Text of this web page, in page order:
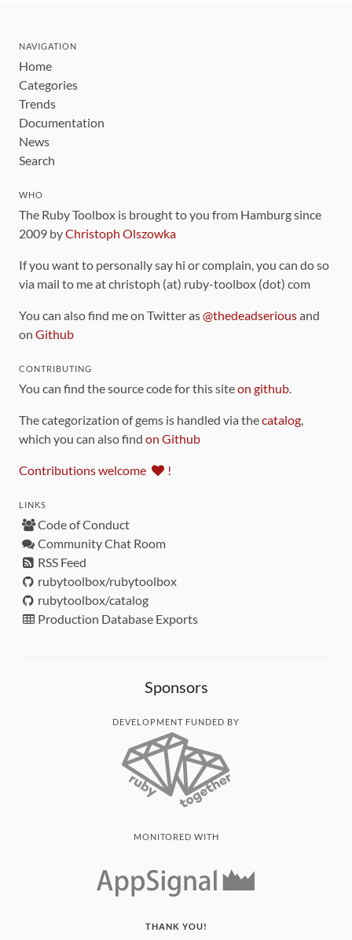
NAVIGATION
Home
Categories
Trends
Documentation
News
Search
WHO
The Ruby Toolbox is brought to you from Hamburg since
2009 byChristoph Olszowka
If you want to personally say hi or complain, you can do so
via mail to me at christoph (at) ruby-toolbox (dot) com
You can also find me on Twitter as@thedeadseriousand
on Github
CONTRIBUTING
You can find the source code for this siteon github
The categorization of gems is handled via thecatalog
which you can also find on Github
Contributions welcome !
LINKS
Code of Conduct
Community Chat Room
RSS Feed
rubytoolbox/rubytoolbox
rubytoolbox/catalog
Production Database Exports
Sponsors
DEVELOPMENT FUNDED BY
MONITORED WITH
THANK YOU!